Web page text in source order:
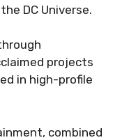
DC Universe.
projects
in high-profile
combined